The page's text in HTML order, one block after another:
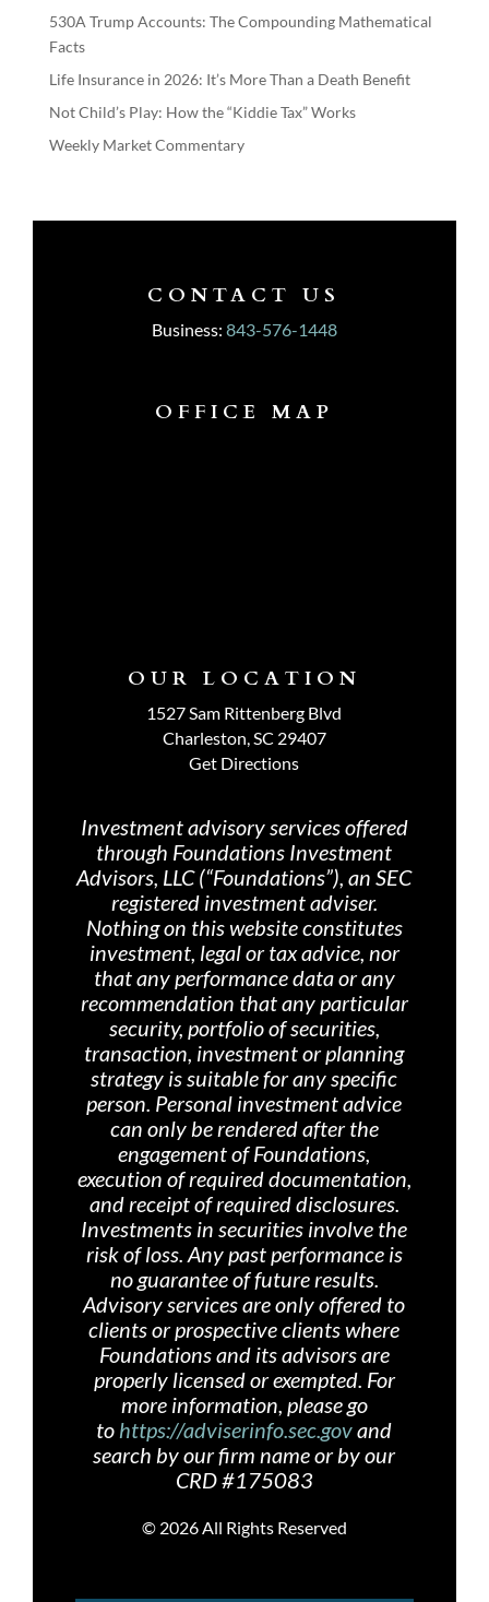
530A Trump Accounts: The Compounding Mathematical
Facts
Life Insurance in 2026: It’s More Than a Death Benefit
Not Child’s Play: How the “Kiddie Tax” Works
Weekly Market Commentary
CONTACT US
Business: 843-576-1448
OFFICE MAP
OUR LOCATION
1527 Sam Rittenberg Blvd
Charleston, SC 29407
Get Directions
Investment advisory services offered
through Foundations Investment
Advisors, LLC (“Foundations”), an SEC
registered investment adviser.
Nothing on this website constitutes
investment, legal or tax advice, nor
that any performance data or any
recommendation that any particular
security, portfolio of securities,
transaction, investment or planning
strategy is suitable for any specific
person. Personal investment advice
can only be rendered after the
engagement of Foundations,
execution of required documentation,
and receipt of required disclosures.
Investments in securities involve the
risk of loss. Any past performance is
no guarantee of future results.
Advisory services are only offered to
clients or prospective clients where
Foundations and its advisors are
properly licensed or exempted. For
more information, please go
to https://adviserinfo.sec.govand
search by our firm name or by our
CRD #175083
© 2026 All Rights Reserved